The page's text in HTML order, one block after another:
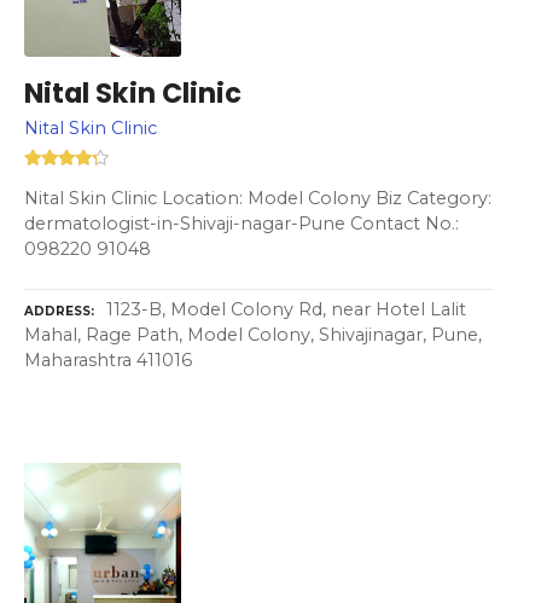
Nital Skin Clinic
Nital Skin Clinic
Nital Skin Clinic Location: Model Colony Biz Category:
dermatologist-in-Shivaji-nagar-Pune Contact No.:
098220 91048
ADDRESS
1123-B, Model Colony Rd, near Hotel Lalit
Mahal, Rage Path, Model Colony, Shivajinagar, Pune,
Maharashtra 411016